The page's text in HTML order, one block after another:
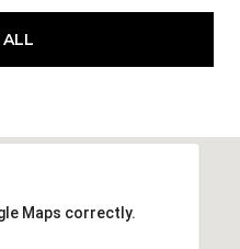
Maps correctly.